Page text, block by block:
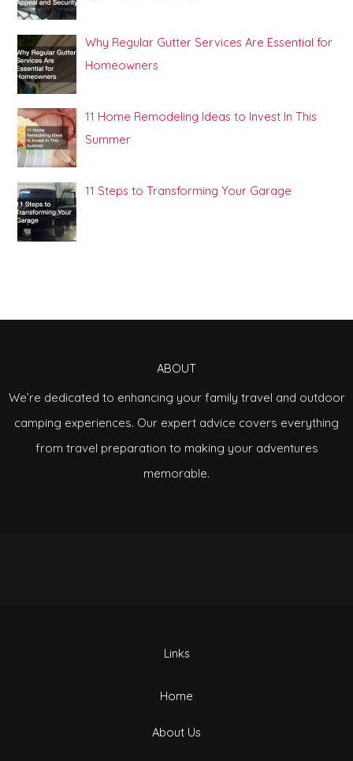
Why Regular Gutter Services Are Essential for
Homeowners
11 Home Remodeling Ideas to Invest In This
Summer
11 Steps to Transforming Your Garage
ABOUT
We’re dedicated to enhancing your family travel and outdoor
camping experiences. Our expert advice covers everything
from travel preparation to making your adventures
memorable.
Links
Home
About Us